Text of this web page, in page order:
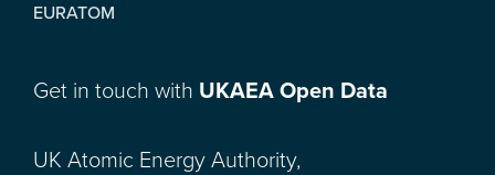
EURATOM
Get in touch with UKAEA Open Data
UK Atomic Energy Authority,